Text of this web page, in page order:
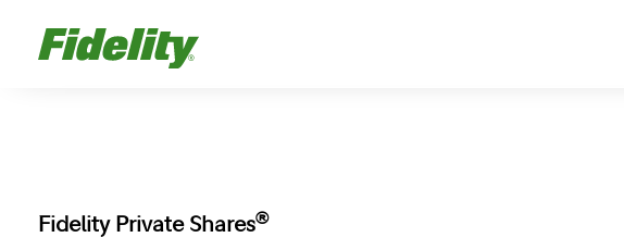
Fidelity Private Shares®